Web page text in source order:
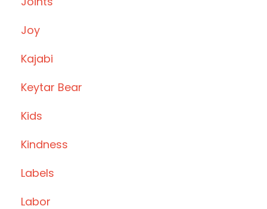
Joy
Kajabi
Keytar Bear
Kids
Kindness
Labels
Labor